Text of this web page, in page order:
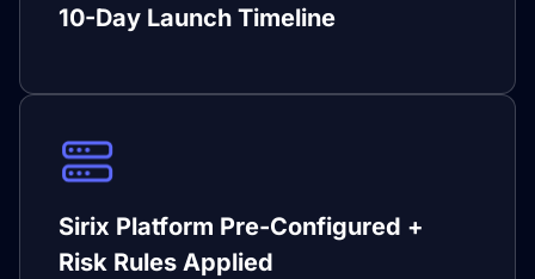
10-Day Launch Timeline
Sirix Platform Pre-Configured +
Risk Rules Applied